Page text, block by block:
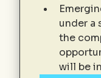
under a
the